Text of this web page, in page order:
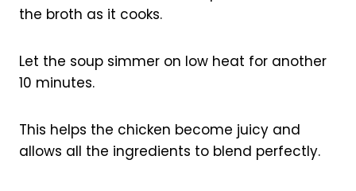
the broth as it cooks.
Let the soup simmer on low heat for another
10 minutes.
This helps the chicken become juicy and
allows all the ingredients to blend perfectly.